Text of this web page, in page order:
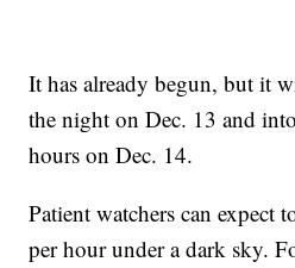
It has already begun, but it
the night on Dec. 13 and
hours on Dec. 14.
Patient watchers can expect
per hour under a dark sky.